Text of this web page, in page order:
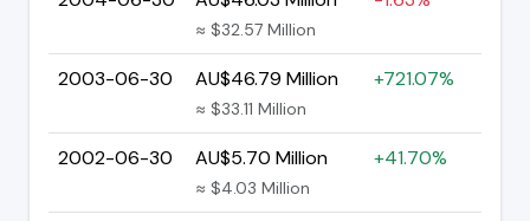
≈ $32.57 Million
2003-06-30 AU$46.79 Million
≈ $33.11 Million
+721.07%
2002-06-30 AU$5.70 Million
≈ $4.03 Million
+41.70%